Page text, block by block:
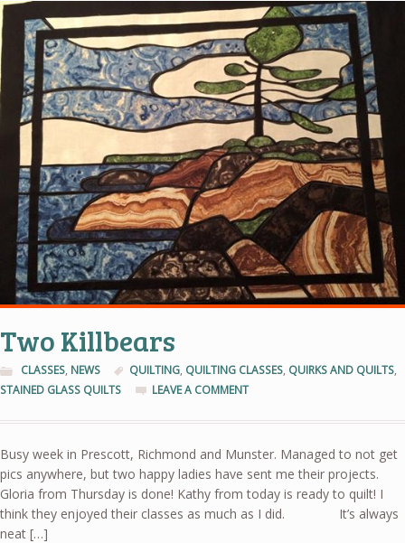
Two Killbears
CLASSES, NEWS QUILTING, QUILTING CLASSES, QUIRKS AND QUILTS,
STAINED GLASS QUILTS
LEAVE A COMMENT
Busy week in Prescott, Richmond and Munster. Managed to not get
pics anywhere, but two happy ladies have sent me their projects.
Gloria from Thursday is done! Kathy from today is ready to quilt! I
think they enjoyed their classes as much as I did. It’s always
neat […]